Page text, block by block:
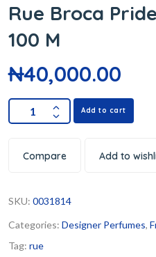
Rue Broca
100 M
₦40,000.00
Add to cart
Compare Add to
SKU: 0031814
Categories: Designer Perfumes,
Tag: rue